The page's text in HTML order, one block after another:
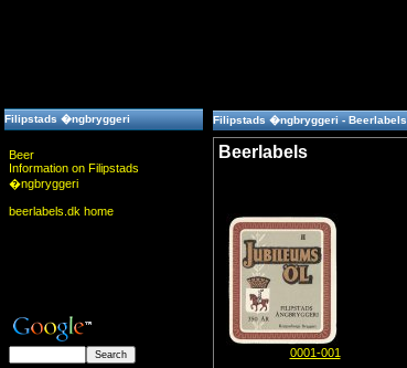
Filipstads �ngbryggeri
Beer
Information on Filipstads
�ngbryggeri
beerlabels.dk home
Filipstads �ngbryggeri - Beerlabels
Beerlabels
0001-001